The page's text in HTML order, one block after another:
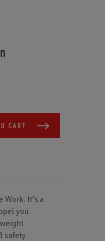
CART
It’s a
you
safety